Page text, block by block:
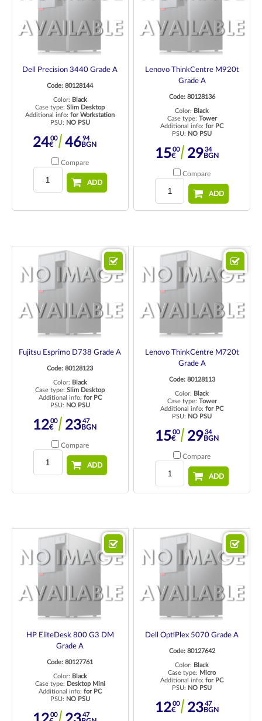
Dell Precision 3440 Grade A
Code: 80128144
Color: Black
Case type:Slim Desktop
Additional info:for Workstation
PSU: NO PSU
2400
€ 4694
BGN
Compare
ADD
Lenovo ThinkCentre M920t
Grade A
Code: 80128136
Color: Black
Case type: Tower
Additional info:for PC
PSU: NO PSU
1500
€ 2934
BGN
Compare
ADD
Fujitsu Esprimo D738 Grade A
Code: 80128123
Color: Black
Case type:Slim Desktop
Additional info: for PC
PSU: NO PSU
1200
€ 2347
BGN
Compare
ADD
Lenovo ThinkCentre M720t
Grade A
Code: 80128113
Color: Black
Case type: Tower
Additional info:for PC
PSU: NO PSU
1500
€ 2934
BGN
Compare
ADD
HP EliteDesk 800 G3 DM
Grade A
Code: 80127761
Color: Black
Case type: Desktop Mini
Additional info: for PC
PSU: NO PSU
00 47
Dell OptiPlex 5070 Grade A
Code: 80127642
Color: Black
Case type: Micro
Additional info:for PC
PSU: NO PSU
1200
€ 2347
BGN